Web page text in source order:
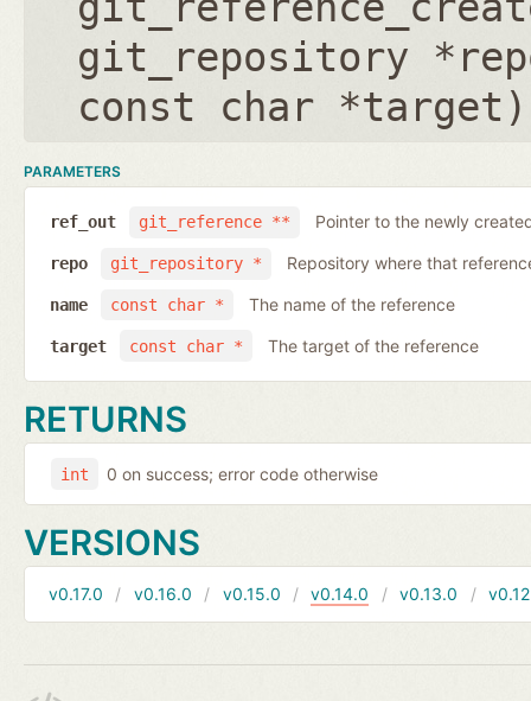
git_repository
const char *target
PARAMETERS
git_reference **
ref_out Pointer to the newly
git_repository *
repo Repository where that
const char *
name The name of the reference
const char *
target The target of the reference
RETURNS
int 0 on success; error code otherwise
VERSIONS
v0.17.0 v0.16.0 v0.15.0 v0.14.0 v0.13.0